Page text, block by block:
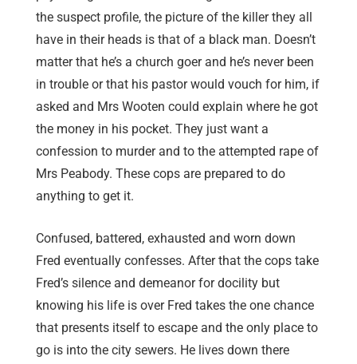
the suspect profile, the picture of the killer they all
have in their heads is that of a black man. Doesn’t
matter that he’s a church goer and he’s never been
in trouble or that his pastor would vouch for him, if
asked and Mrs Wooten could explain where he got
the money in his pocket. They just want a
confession to murder and to the attempted rape of
Mrs Peabody. These cops are prepared to do
anything to get it.
Confused, battered, exhausted and worn down
Fred eventually confesses. After that the cops take
Fred’s silence and demeanor for docility but
knowing his life is over Fred takes the one chance
that presents itself to escape and the only place to
go is into the city sewers. He lives down there